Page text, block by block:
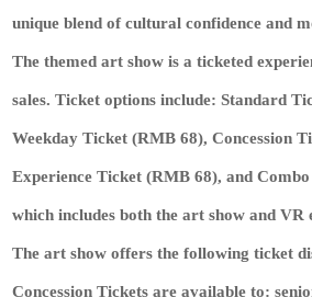
unique blend of cultural confidence and
The themed art show is a ticketed
sales. Ticket options include: Standard
Weekday Ticket (RMB 68), Concession
Experience Ticket (RMB 68), and
which includes both the art show and VR
The art show offers the following ticket
Concession Tickets are available to: